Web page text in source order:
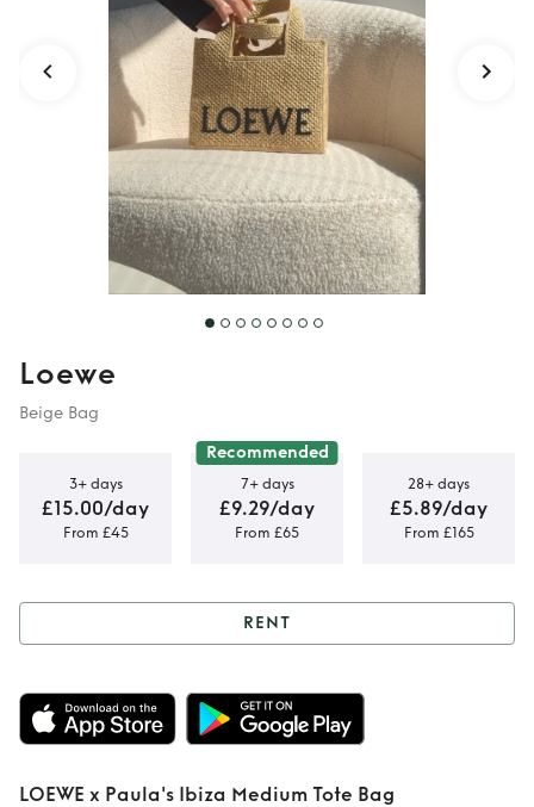
Loewe
Beige Bag
3+ days
£15.00/day
From £45
Recommended
7+ days
£9.29/day
From £65
28+ days
£5.89/day
From £165
Rent LOEWE x
Paula's Ibiza
Medium Tote Bag
RENT
LOEWE x Paula's Ibiza Medium Tote Bag